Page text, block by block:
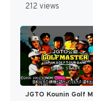
212 views